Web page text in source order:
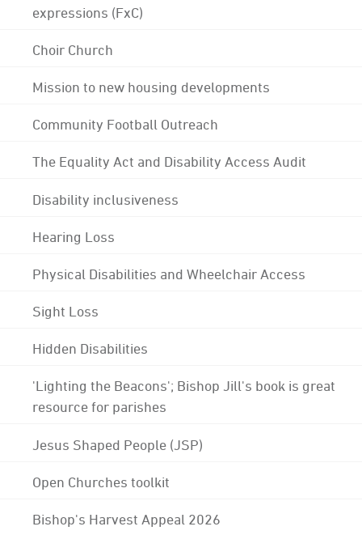
expressions (FxC)
Choir Church
Mission to new housing developments
Community Football Outreach
The Equality Act and Disability Access Audit
Disability inclusiveness
Hearing Loss
Physical Disabilities and Wheelchair Access
Sight Loss
Hidden Disabilities
'Lighting the Beacons'; Bishop Jill's book is great
resource for parishes
Jesus Shaped People (JSP)
Open Churches toolkit
Bishop's Harvest Appeal 2026